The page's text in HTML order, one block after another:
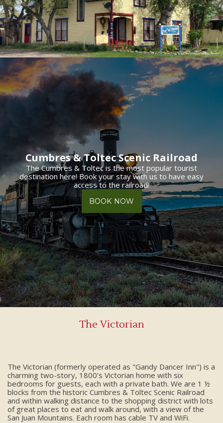
Cumbres & Toltec Scenic Railroad
The Cumbres & Toltec is the most popular tourist
destination here! Book your stay with us to have easy
access to the railroad!
BOOK NOW
The Victorian
The Victorian (formerly operated as "Gandy Dancer Inn") is a
charming two-story, 1800's Victorian home with six
bedrooms for guests, each with a private bath. We are 1 ½
blocks from the historic Cumbres & Toltec Scenic Railroad
and within walking distance to the shopping district with lots
of great places to eat and walk around, with a view of the
San Juan Mountains. Each room has cable TV and WiFi.